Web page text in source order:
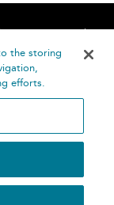
Contact Us
the storing
efforts.